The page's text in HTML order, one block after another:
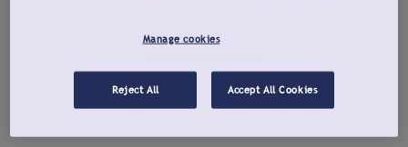
Manage cookies
Reject All Accept All Cookies